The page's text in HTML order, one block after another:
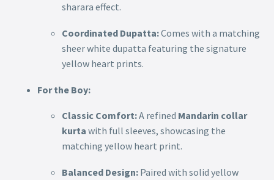
sharara effect.
Coordinated Dupatta:Comes with a matching
sheer white dupatta featuring the signature
yellow heart prints.
For the Boy:
Classic Comfort:A refined Mandarin collar
kurta with full sleeves, showcasing the
matching yellow heart print.
Balanced Design: Paired with solid yellow